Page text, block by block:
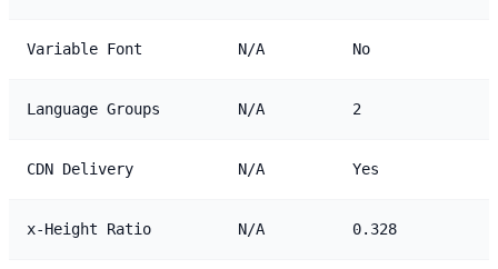
Variable Font N/A No
Language Groups N/A 2
CDN Delivery N/A Yes
x-Height Ratio N/A 0.328